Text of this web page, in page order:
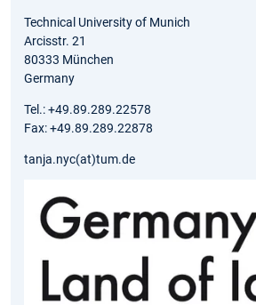
Technical University of Munich
Arcisstr. 21
80333 München
Germany
Tel.: +49.89.289.22578
Fax: +49.89.289.22878
tanja.nyc(at)tum.de